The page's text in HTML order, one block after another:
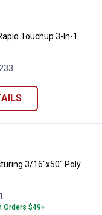
Rapid Touchup 3-
Touchup 3-In-1
3/16"x50"
3/16"x50" Poly
1
Orders $49+